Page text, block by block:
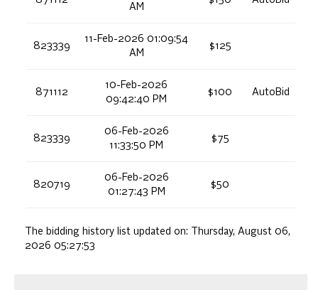
AM
823339
11-Feb-2026 01:09:54
AM
$125
871112
10-Feb-2026
09:42:40 PM
$100 AutoBid
823339
06-Feb-2026
11:33:50 PM
$75
820719
06-Feb-2026
01:27:43 PM
$50
The bidding history list updated on:
Thursday, August 06,
2026 05:27:53